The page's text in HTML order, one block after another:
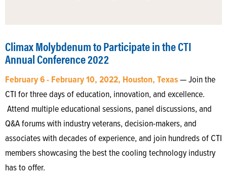
Climax Molybdenum to Participate in the CTI
Annual Conference 2022
February 6 - February 10, 2022, Houston, Texas— Join the
CTI for three days of education, innovation, and excellence.
Attend multiple educational sessions, panel discussions, and
Q&A forums with industry veterans, decision-makers, and
associates with decades of experience, and join hundreds of CTI
members showcasing the best the cooling technology industry
has to offer.